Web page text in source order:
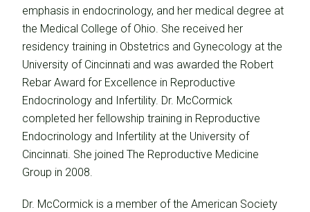
emphasis in endocrinology, and her medical degree at
the Medical College of Ohio. She received her
residency training in Obstetrics and Gynecology at the
University of Cincinnati and was awarded the Robert
Rebar Award for Excellence in Reproductive
Endocrinology and Infertility. Dr. McCormick
completed her fellowship training in Reproductive
Endocrinology and Infertility at the University of
Cincinnati. She joined The Reproductive Medicine
Group in 2008.
Dr. McCormick is a member of the American Society